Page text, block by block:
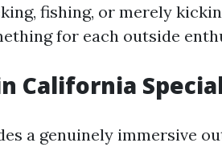
fishing, or merely
for each outside
California
a genuinely immersive